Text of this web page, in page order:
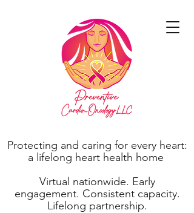
Protecting and caring for every heart:
a lifelong heart health home
Virtual nationwide. Early
engagement. Consistent capacity.
Lifelong partnership.